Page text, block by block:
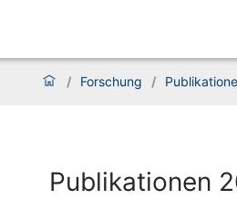
/ Forschung /
Publikationen